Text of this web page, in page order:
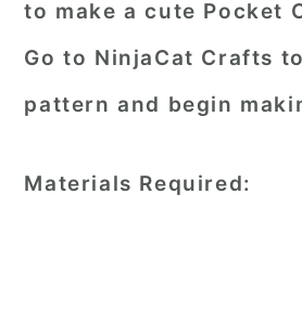
to make a cute Pocket
Go to NinjaCat Crafts
pattern and begin
Materials Required: